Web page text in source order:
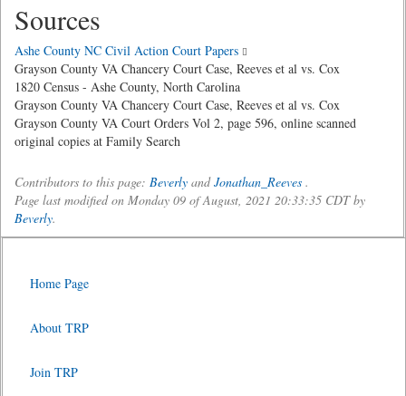
Sources
Ashe County NC Civil Action Court Papers
Grayson County VA Chancery Court Case, Reeves et al vs. Cox
1820 Census - Ashe County, North Carolina
Grayson County VA Chancery Court Case, Reeves et al vs. Cox
Grayson County VA Court Orders Vol 2, page 596, online scanned
original copies at Family Search
Contributors to this page: Beverly andJonathan_Reeves .
Page last modified on Monday 09 of August, 2021 20:33:35 CDT by
Beverly.
Home Page
About TRP
Join TRP